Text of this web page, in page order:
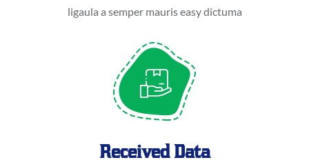
ligaula a semper mauris easy dictuma
Received Data